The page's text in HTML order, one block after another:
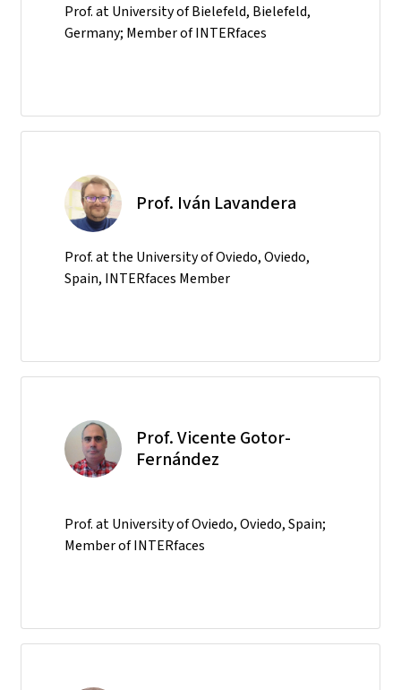
Prof. at University of Bielefeld, Bielefeld,
Germany; Member of INTERfaces
Prof. Iván Lavandera
Prof. at the University of Oviedo, Oviedo,
Spain, INTERfaces Member
Prof. Vicente Gotor-
Fernández
Prof. at University of Oviedo, Oviedo, Spain;
Member of INTERfaces